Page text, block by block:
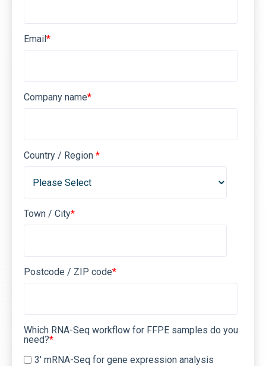
Email*
Company name*
Country / Region *
Town / City*
Postcode / ZIP code*
Which RNA-Seq workflow for FFPE samples do you
need?*
3' mRNA-Seq for gene expression analysis